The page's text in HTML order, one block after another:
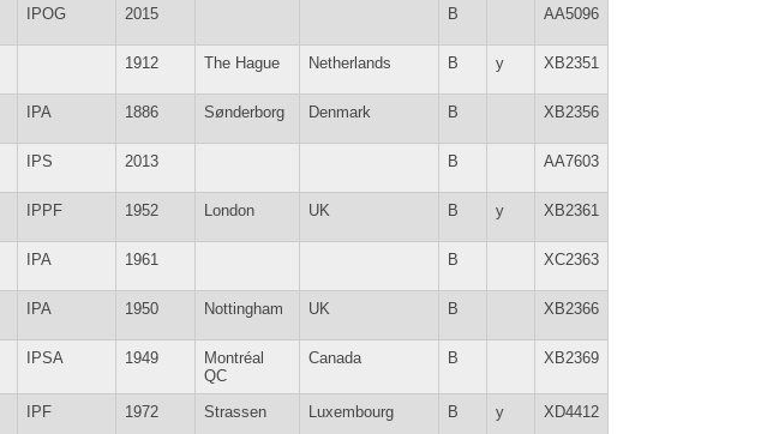
IPOG 2015 B AA5096
1912 The Hague Netherlands B y XB2351
IPA 1886 Sønderborg Denmark B XB2356
IPS 2013 B AA7603
IPPF 1952 London UK B y XB2361
IPA 1961 B XC2363
IPA 1950 Nottingham UK B XB2366
IPSA 1949
Montréal
QC
Canada B XB2369
IPF 1972 Strassen Luxembourg B y XD4412